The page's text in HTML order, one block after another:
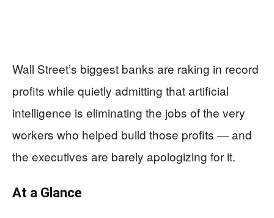
Wall Street’s biggest banks are raking in record
profits while quietly admitting that artificial
intelligence is eliminating the jobs of the very
workers who helped build those profits — and
the executives are barely apologizing for it.
At a Glance